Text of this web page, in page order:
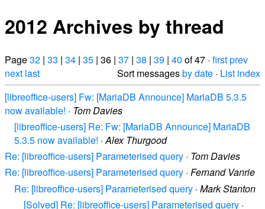
2012 Archives by thread
Page32 | 33 | 34 | 35 | 36 | 37 | 38 | 39 | 40 of 47 · firstprev
next last Sort messagesby date · List index
[libreoffice-users] Fw: [MariaDB Announce] MariaDB 5.3.5
now available! · Tom Davies
[libreoffice-users] Re: Fw: [MariaDB Announce] MariaDB
5.3.5 now available! ·Alex Thurgood
Re: [libreoffice-users] Parameterised query · Tom Davies
Re: [libreoffice-users] Parameterised query · Fernand Vanrie
Re: [libreoffice-users] Parameterised query · Mark Stanton
[Solved] Re: [libreoffice-users] Parameterised query ·